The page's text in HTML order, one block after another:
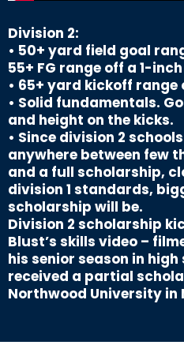
Division 2:
• 50+ yard field goal
55+ FG range off a 1-
• 65+ yard kickoff range
• Solid fundamentals.
and height on the kicks.
• Since division 2
anywhere between few
and a full scholarship,
division 1 standards,
scholarship will be.
Division 2 scholarship
Blust’s skills video –
his senior season in high
received a partial
Northwood University in